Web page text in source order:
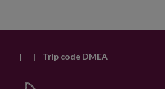
| | Trip code DMEA